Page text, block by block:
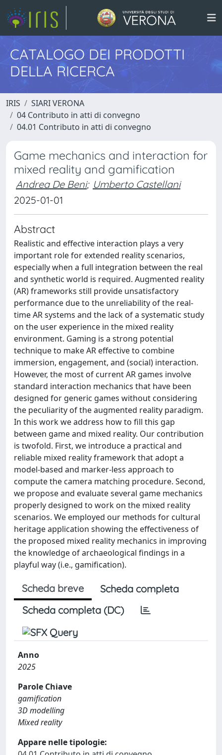
CATALOGO DEI PRODOTTI
DELLA RICERCA
IRIS
SIARI VERONA
04 Contributo in atti di convegno
04.01 Contributo in atti di convegno
Game mechanics and interaction for
mixed reality and gamification
Andrea De Beni; Umberto Castellani
2025-01-01
Abstract
Realistic and effective interaction plays a very
important role for extended reality scenarios,
especially when a full integration between the real
and synthetic world is required. Augmented reality
(AR) frameworks still provide unsatisfactory
performance due to the unreliability of the real-
time AR systems and the lack of a systematic study
on the user experience in the mixed reality
environment. Gaming is a strong potential
technique to make AR effective to combine
immersion, engagement, and (social) interaction.
However, the most of current AR games involve
standard interaction mechanics that have been
designed for generic games without considering
the peculiarity of the augmented reality paradigm.
In this work we address how to fill this gap
between game and mixed reality. Our contribution
is twofold. First, we introduce a practical and
reliable mixed reality framework that adopt a
model-based and marker-less approach to
compute the camera matching procedure. Second,
we propose and evaluate several game mechanics
properly designed to work on the mixed reality
scenarios. We employed our methods for cultural
heritage application showing the effectiveness of
the proposed mixed reality mechanics in improving
the knowledge of archaeological findings in a
playful way (i.e., gamification).
Scheda breve
Scheda completa
Scheda completa (DC)
Anno
2025
Parole Chiave
gamification
3D modelling
Mixed reality
Appare nelle tipologie: